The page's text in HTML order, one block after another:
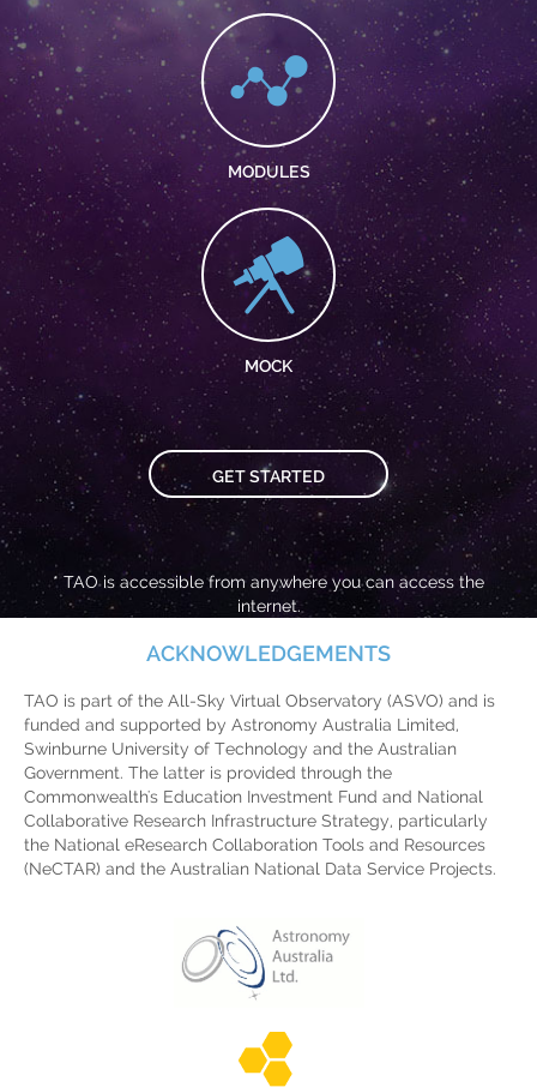
MODULES
MOCK
GET STARTED
* TAO is accessible from anywhere you can access the
internet.
ACKNOWLEDGEMENTS
TAO is part of the All-Sky Virtual Observatory (ASVO) and is
funded and supported by Astronomy Australia Limited,
Swinburne University of Technology and the Australian
Government. The latter is provided through the
Commonwealth's Education Investment Fund and National
Collaborative Research Infrastructure Strategy, particularly
the National eResearch Collaboration Tools and Resources
(NeCTAR) and the Australian National Data Service Projects.